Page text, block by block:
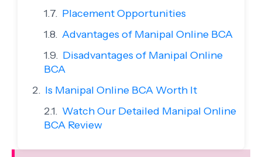
Placement Opportunities
Advantages of Manipal Online BCA
Disadvantages of Manipal Online
BCA
Is Manipal Online BCA Worth It
Watch Our Detailed Manipal Online
BCA Review